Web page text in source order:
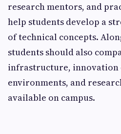
research mentors, and
help students develop a
of technical concepts.
students should also
infrastructure, innovation
environments, and
available on campus.